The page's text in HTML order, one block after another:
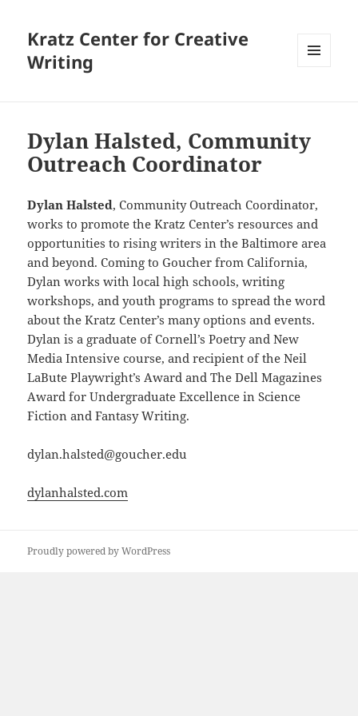
Kratz Center for Creative
Writing
Dylan Halsted, Community
Outreach Coordinator
Dylan Halsted, Community Outreach Coordinator,
works to promote the Kratz Center’s resources and
opportunities to rising writers in the Baltimore area
and beyond. Coming to Goucher from California,
Dylan works with local high schools, writing
workshops, and youth programs to spread the word
about the Kratz Center’s many options and events.
Dylan is a graduate of Cornell’s Poetry and New
Media Intensive course, and recipient of the Neil
LaBute Playwright’s Award and The Dell Magazines
Award for Undergraduate Excellence in Science
Fiction and Fantasy Writing.
dylan.halsted@goucher.edu
dylanhalsted.com
Proudly powered by WordPress